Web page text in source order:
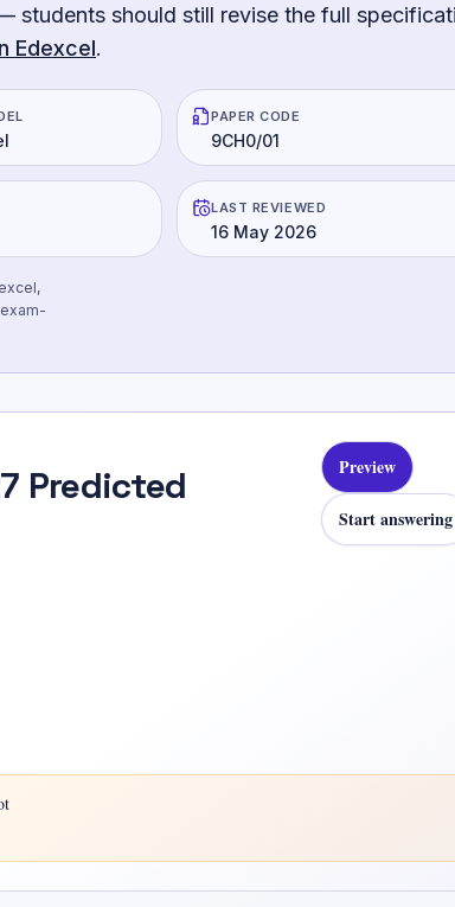
students should still revise the full
Edexcel.
PAPER CODE
9CH0/01
LAST REVIEWED
16 May 2026
Predicted
Preview
Start answering